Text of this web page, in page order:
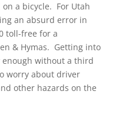
a bicycle. For Utah
an absurd error in
toll-free for a
& Hymas. Getting into
enough without a third
worry about driver
other hazards on the